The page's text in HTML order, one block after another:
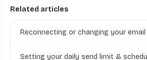
Related articles
Reconnecting or changing your email
Setting your daily send limit &